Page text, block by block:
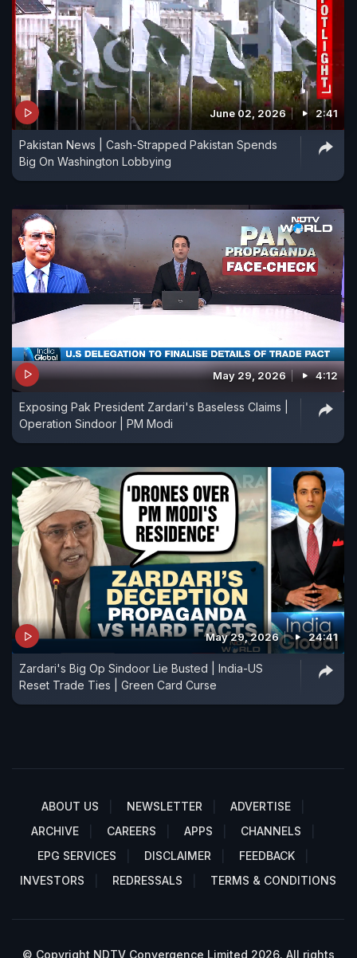
June 02, 2026 2:41
Pakistan News | Cash-Strapped Pakistan Spends
Big On Washington Lobbying
May 29, 2026 4:12
Exposing Pak President Zardari's Baseless Claims |
Operation Sindoor | PM Modi
May 29, 2026 24:41
Zardari's Big Op Sindoor Lie Busted | India-US
Reset Trade Ties | Green Card Curse
ABOUT US NEWSLETTER
ADVERTISE
ARCHIVE
CAREERS APPS
CHANNELS
EPG SERVICES
DISCLAIMER
FEEDBACK
INVESTORS
REDRESSALS TERMS & CONDITIONS
© Copyright NDTV Convergence Limited 2026. All rights